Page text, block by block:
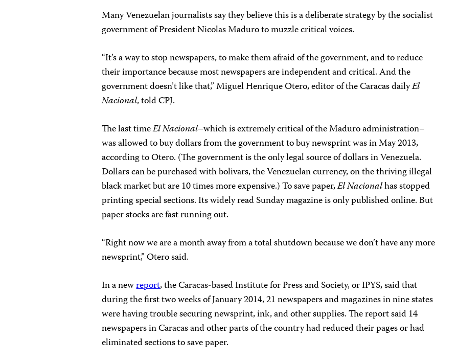
Many Venezuelan journalists say they believe this is a deliberate strategy by the socialist
government of President Nicolas Maduro to muzzle critical voices.
“It’s a way to stop newspapers, to make them afraid of the government, and to reduce
their importance because most newspapers are independent and critical. And the
government doesn’t like that,” Miguel Henrique Otero, editor of the Caracas dailyEl
Nacional, told CPJ.
The last timeEl Nacional–which is extremely critical of the Maduro administration–
was allowed to buy dollars from the government to buy newsprint was in May 2013,
according to Otero. (The government is the only legal source of dollars in Venezuela.
Dollars can be purchased with bolivars, the Venezuelan currency, on the thriving illegal
black market but are 10 times more expensive.) To save paper,El Nacionalhas stopped
printing special sections. Its widely read Sunday magazine is only published online. But
paper stocks are fast running out.
“Right now we are a month away from a total shutdown because we don’t have any more
newsprint,” Otero said.
In a newreport, the Caracas-based Institute for Press and Society, or IPYS, said that
during the first two weeks of January 2014, 21 newspapers and magazines in nine states
were having trouble securing newsprint, ink, and other supplies. The report said 14
newspapers in Caracas and other parts of the country had reduced their pages or had
eliminated sections to save paper.